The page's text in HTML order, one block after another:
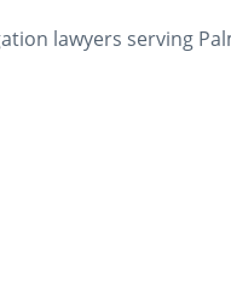
lawyers serving